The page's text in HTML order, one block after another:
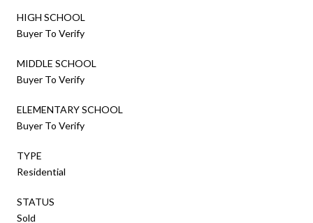
HIGH SCHOOL
Buyer To Verify
MIDDLE SCHOOL
Buyer To Verify
ELEMENTARY SCHOOL
Buyer To Verify
TYPE
Residential
STATUS
Sold